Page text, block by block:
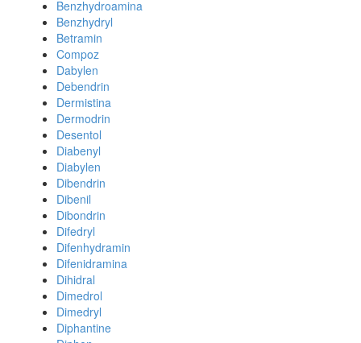
Benzhydroamina
Benzhydryl
Betramin
Compoz
Dabylen
Debendrin
Dermistina
Dermodrin
Desentol
Diabenyl
Diabylen
Dibendrin
Dibenil
Dibondrin
Difedryl
Difenhydramin
Difenidramina
Dihidral
Dimedrol
Dimedryl
Diphantine